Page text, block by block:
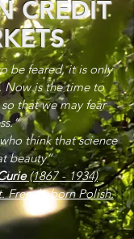
CREDIT
be feared, it is only
Now is the time to
that we may fear
think that science
beauty”
(1867 - 1934)
French, born Polish.